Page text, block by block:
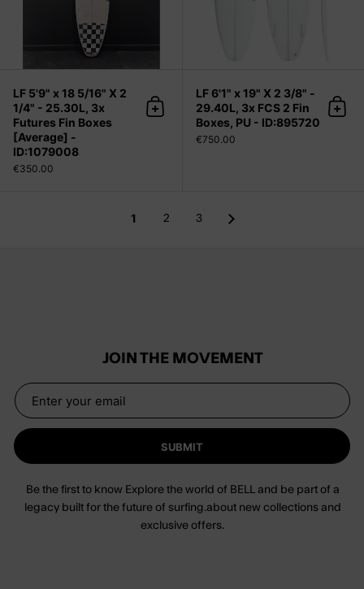
LF 5'9" x 18 5/16" X 2
1/4" - 25.30L, 3x
Futures Fin Boxes
[Average] -
ID:1079008
€350.00
Add to cart
LF 6'1" x 19" X 2 3/8" -
29.40L, 3x FCS 2 Fin
Boxes, PU - ID:895720
€750.00
Add
1 2 3
JOIN THE MOVEMENT
SUBMIT
Be the first to know Explore the world of BELL and be part of a
legacy built for the future of surfing.about new collections and
exclusive offers.